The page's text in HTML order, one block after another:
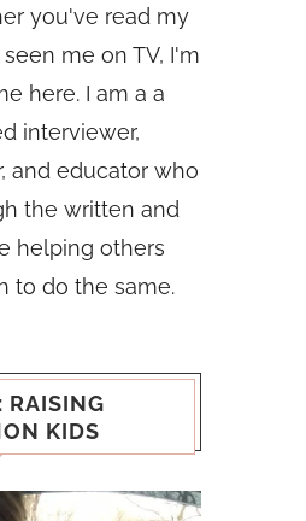
you've read my
me on TV, I'm
here. I am a a
interviewer,
and educator who
the written and
helping others
to do the same.
RAISING
KIDS